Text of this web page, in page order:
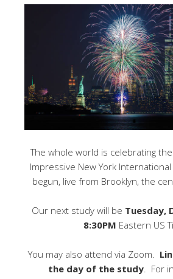
The whole world is celebrating
Impressive New York
begun, live from Brooklyn, the
Our next study will be Tuesday,
8:30PM Eastern US
You may also attend via Zoom.
the day of the study. For